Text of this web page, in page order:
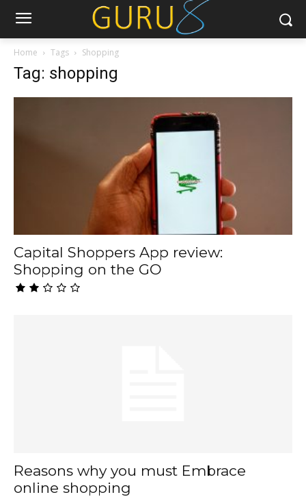
Home Tags Shopping
Tag: shopping
Capital Shoppers App review:
Shopping on the GO
Reasons why you must Embrace
online shopping